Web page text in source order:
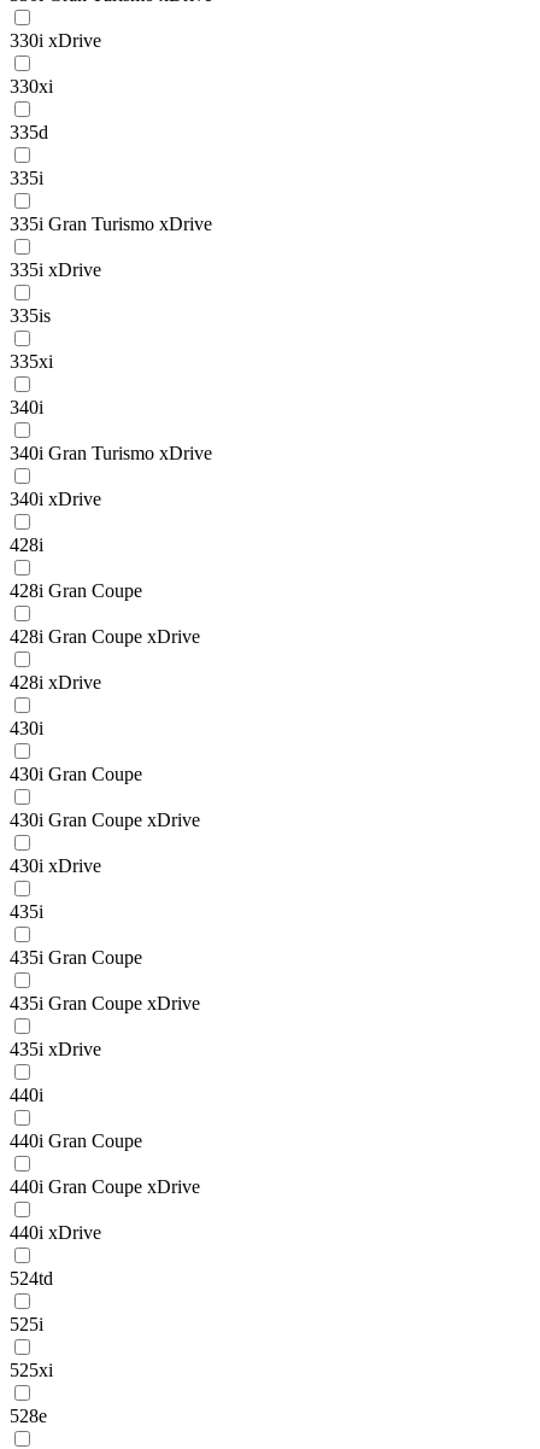
330i xDrive
330xi
335d
335i
335i Gran Turismo xDrive
335i xDrive
335is
335xi
340i
340i Gran Turismo xDrive
340i xDrive
428i
428i Gran Coupe
428i Gran Coupe xDrive
428i xDrive
430i
430i Gran Coupe
430i Gran Coupe xDrive
430i xDrive
435i
435i Gran Coupe
435i Gran Coupe xDrive
435i xDrive
440i
440i Gran Coupe
440i Gran Coupe xDrive
440i xDrive
524td
525i
525xi
528e